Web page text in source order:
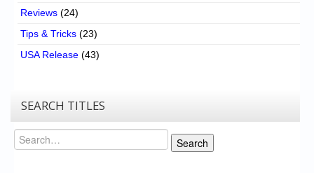
Reviews (24)
Tips & Tricks (23)
USA Release (43)
SEARCH TITLES
Search
Search